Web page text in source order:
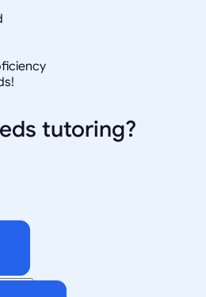
tutoring?